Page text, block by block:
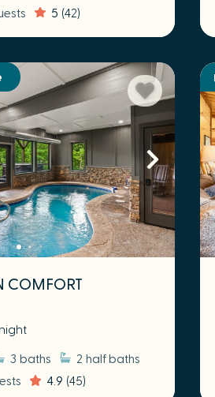
5 (42)
COMFORT
3 baths 2 half baths
4.9 (45)